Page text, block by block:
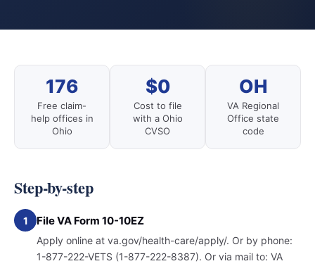
176
Free claim-
help offices in
Ohio
$0
Cost to file
with a Ohio
CVSO
OH
VA Regional
Office state
code
Step-by-step
1 File VA Form 10-10EZ
Apply online at va.gov/health-care/apply/. Or by phone:
1-877-222-VETS (1-877-222-8387). Or via mail to: VA